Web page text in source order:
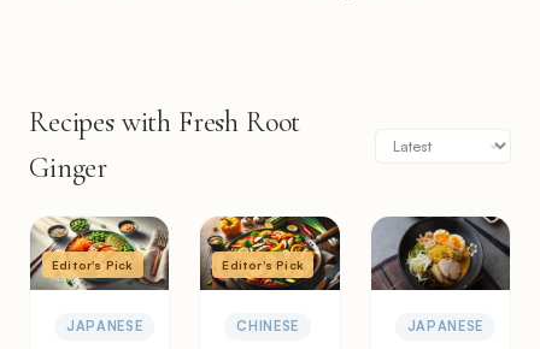
Recipes with Fresh Root
Ginger
Editor's Pick
JAPANESE
Editor's Pick
CHINESE JAPANESE